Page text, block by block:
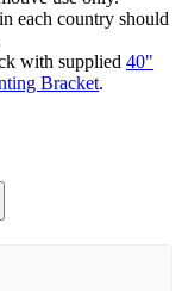
each country should
with supplied 40"
Bracket.